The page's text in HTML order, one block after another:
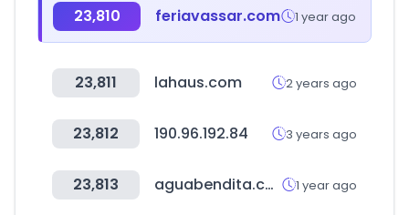
23,810 feriavassar.com 1 year ago
23,811 lahaus.com 2 years ago
23,812 190.96.192.84 3 years ago
23,813 aguabendita.com 1 year ago